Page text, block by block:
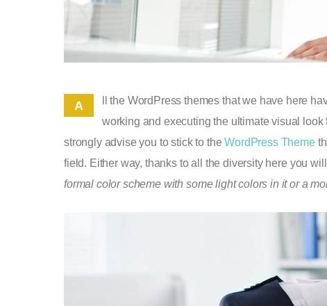
A
ll the WordPress themes that we have here
working and executing the ultimate visual
strongly advise you to stick to theWordPress Theme
field. Either way, thanks to all the diversity here you
formal color scheme with some light colors in it or a